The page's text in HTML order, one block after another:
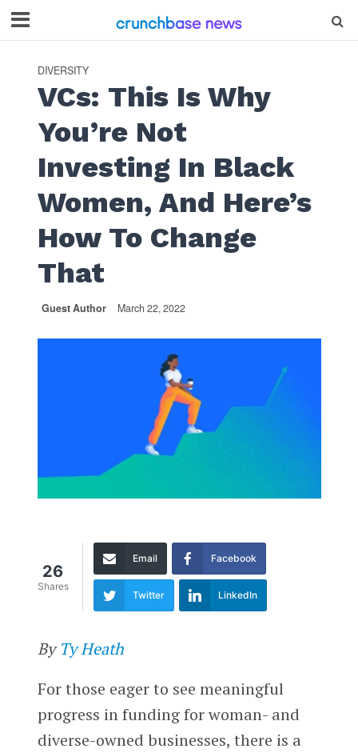
DIVERSITY
VCs: This Is Why
You’re Not
Investing In Black
Women, And Here’s
How To Change
That
Guest Author March 22, 2022
26
Shares
Email Facebook
Twitter LinkedIn
ByTy Heath
For those eager to see meaningful
progress in funding for woman- and
diverse-owned businesses, there is a